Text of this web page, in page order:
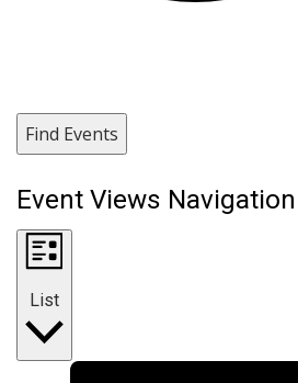
Find Events
Event Views Navigation
List